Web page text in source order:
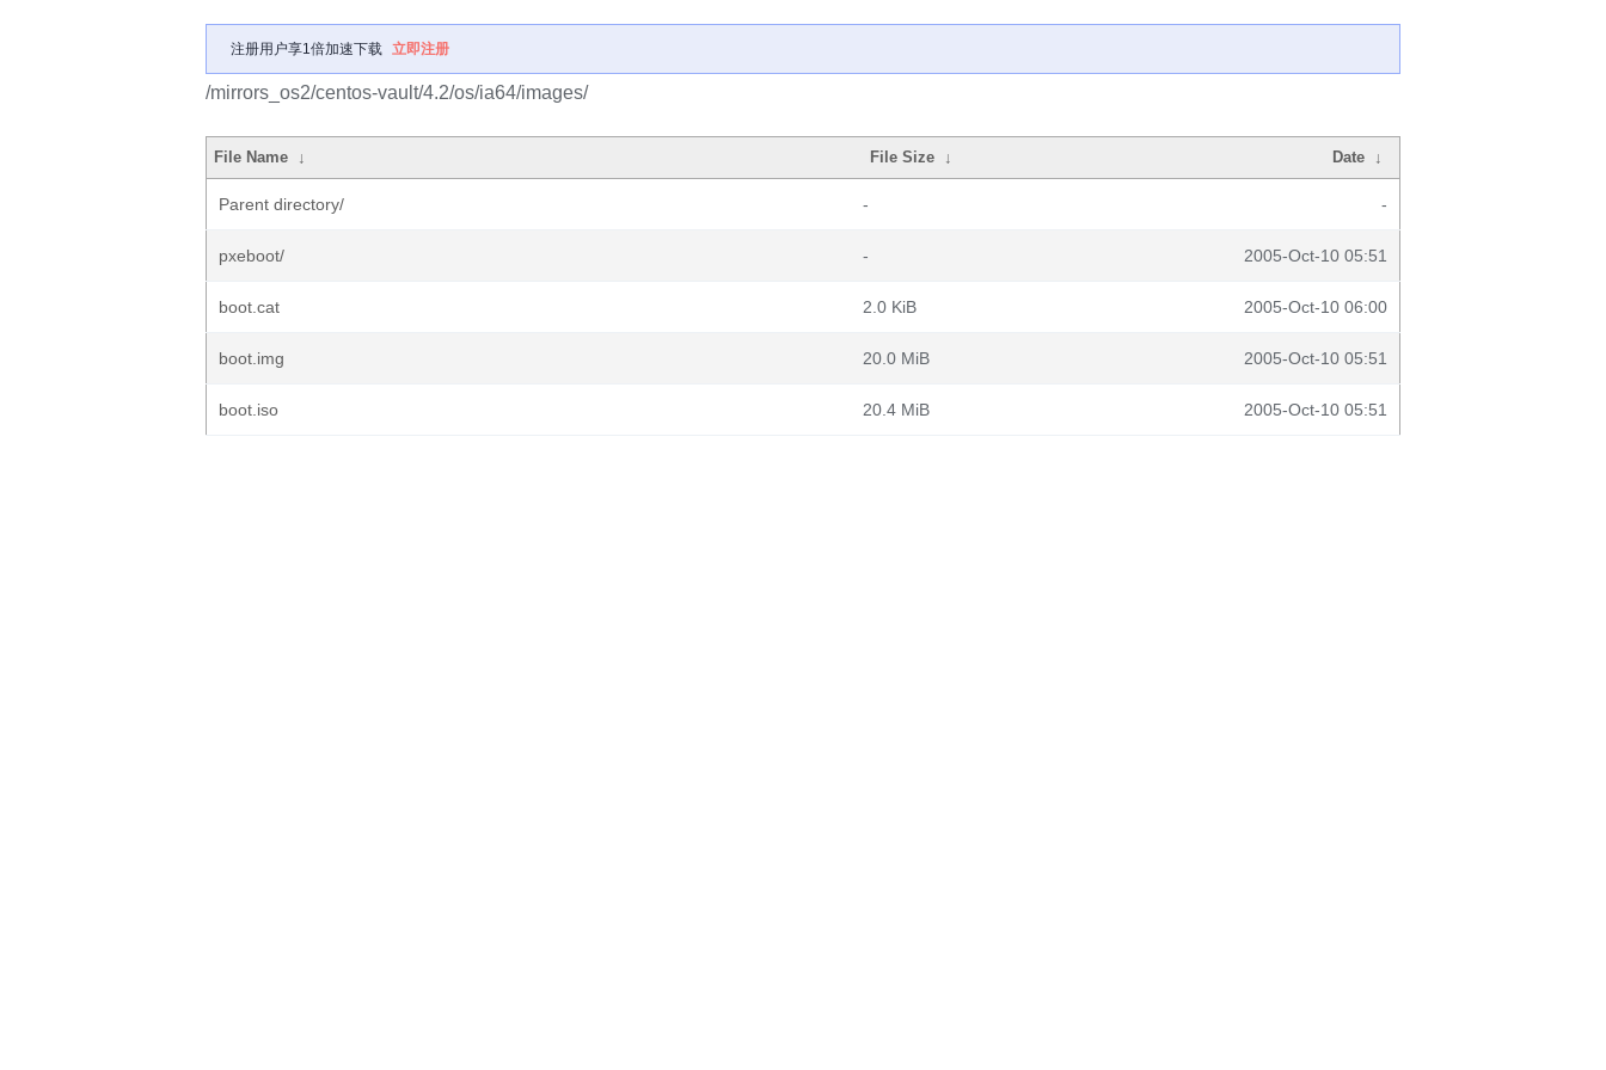
注册用户享1倍加速下载 立即注册
/mirrors_os2/centos-vault/4.2/os/ia64/images/
File Name ↓ File Size ↓ Date ↓
Parent directory/ - -
pxeboot/ - 2005-Oct-10 05:51
boot.cat 2.0 KiB 2005-Oct-10 06:00
boot.img 20.0 MiB 2005-Oct-10 05:51
boot.iso 20.4 MiB 2005-Oct-10 05:51